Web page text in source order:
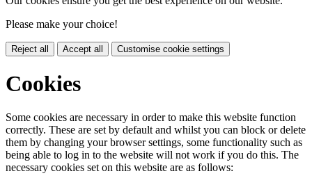
Please make your choice!
Reject all Accept all Customise cookie settings
Cookies
Some cookies are necessary in order to make this website function
correctly. These are set by default and whilst you can block or delete
them by changing your browser settings, some functionality such as
being able to log in to the website will not work if you do this. The
necessary cookies set on this website are as follows: